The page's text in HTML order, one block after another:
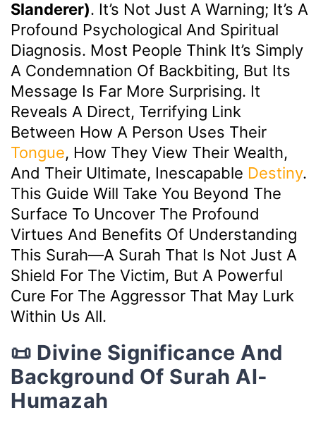
Slanderer). It’s Not Just A Warning; It’s A
Profound Psychological And Spiritual
Diagnosis. Most People Think It’s Simply
A Condemnation Of Backbiting, But Its
Message Is Far More Surprising. It
Reveals A Direct, Terrifying Link
Between How A Person Uses Their
Tongue, How They View Their Wealth,
And Their Ultimate, Inescapable Destiny.
This Guide Will Take You Beyond The
Surface To Uncover The Profound
Virtues And Benefits Of Understanding
This Surah—A Surah That Is Not Just A
Shield For The Victim, But A Powerful
Cure For The Aggressor That May Lurk
Within Us All.
📜 Divine Significance And
Background Of Surah Al-
Humazah